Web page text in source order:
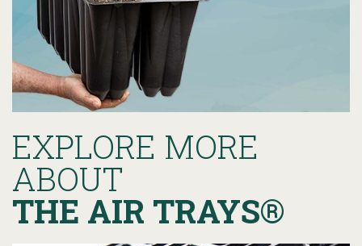
EXPLORE MORE
ABOUT
THE AIR TRAYS®